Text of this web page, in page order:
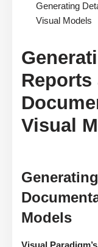
Generating
Visual Models
Reports
Visual
Models